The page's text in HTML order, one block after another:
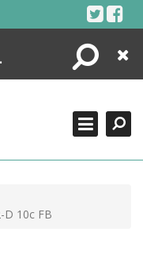
Search
Close
D 10c FB